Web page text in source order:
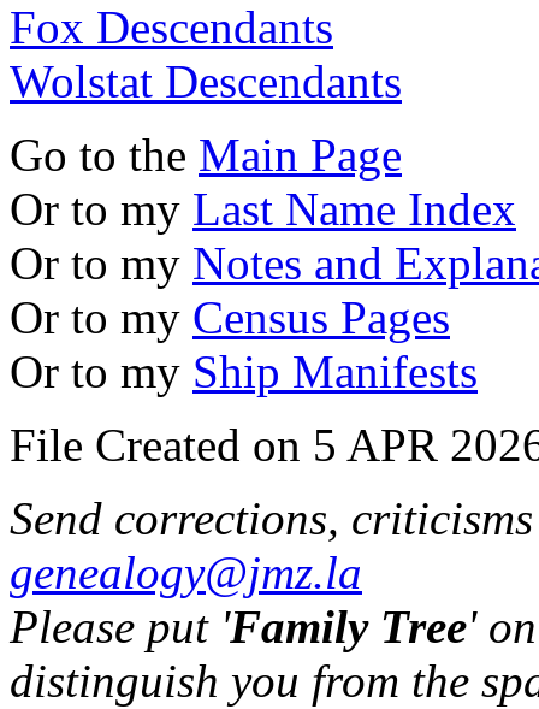
Fox Descendants
Wolstat Descendants
Go to the Main Page
Or to my Last Name Index
Or to my Notes and
Or to my Census Pages
Or to my Ship Manifests
File Created on 5 APR
Send corrections,
genealogy@jmz.la
Please put 'Family Tree'
distinguish you from the